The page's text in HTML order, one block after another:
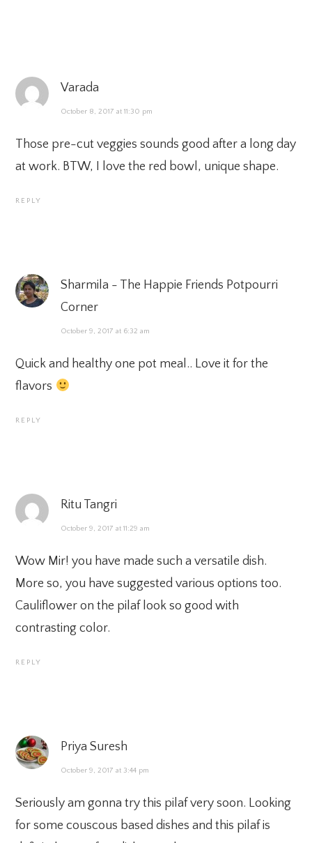
Varada
October 8, 2017 at 11:30 pm
Those pre-cut veggies sounds good after a long day
at work. BTW, I love the red bowl, unique shape.
REPLY
Sharmila - The Happie Friends Potpourri
Corner
October 9, 2017 at 6:32 am
Quick and healthy one pot meal.. Love it for the
flavors
REPLY
Ritu Tangri
October 9, 2017 at 11:29 am
Wow Mir! you have made such a versatile dish.
More so, you have suggested various options too.
Cauliflower on the pilaf look so good with
contrasting color.
REPLY
Priya Suresh
October 9, 2017 at 3:44 pm
Seriously am gonna try this pilaf very soon. Looking
for some couscous based dishes and this pilaf is